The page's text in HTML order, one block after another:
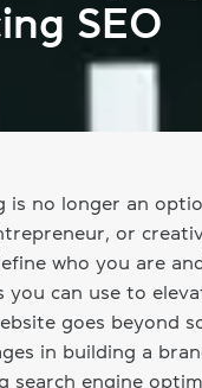
SEO
is no longer an
or
who you are
can use to
goes beyond
in building a
search engine